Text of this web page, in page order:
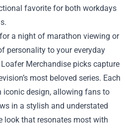
favorite for both workdays
a night of marathon viewing or
personality to your everyday
Merchandise picks capture
most beloved series. Each
iconic design, allowing fans to
in a stylish and understated
look that resonates most with